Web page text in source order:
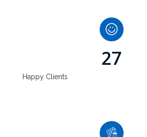
27
Happy Clients